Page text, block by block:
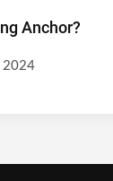
Anchor?
2024